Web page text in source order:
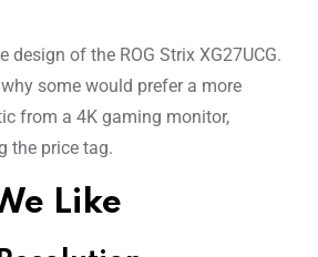
design of the ROG Strix XG27UCG.
some would prefer a more
from a 4K gaming monitor,
the price tag.
Like